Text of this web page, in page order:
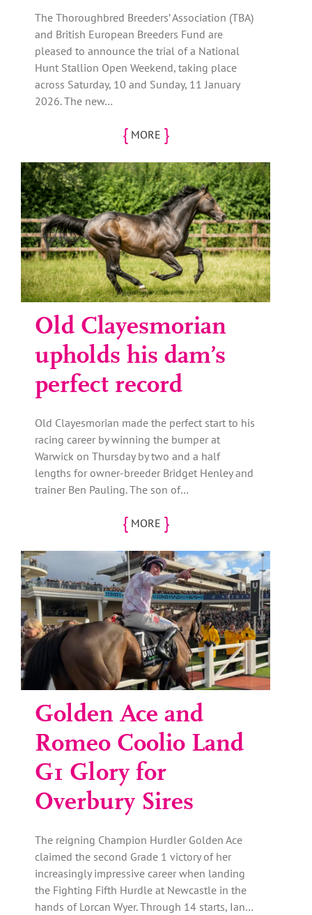
The Thoroughbred Breeders’ Association (TBA)
and British European Breeders Fund are
pleased to announce the trial of a National
Hunt Stallion Open Weekend, taking place
across Saturday, 10 and Sunday, 11 January
2026. The new…
{ MORE }
Old Clayesmorian
upholds his dam’s
perfect record
Old Clayesmorian made the perfect start to his
racing career by winning the bumper at
Warwick on Thursday by two and a half
lengths for owner-breeder Bridget Henley and
trainer Ben Pauling. The son of…
{MORE }
Golden Ace and
Romeo Coolio Land
G1 Glory for
Overbury Sires
The reigning Champion Hurdler Golden Ace
claimed the second Grade 1 victory of her
increasingly impressive career when landing
the Fighting Fifth Hurdle at Newcastle in the
hands of Lorcan Wyer. Through 14 starts, Ian…